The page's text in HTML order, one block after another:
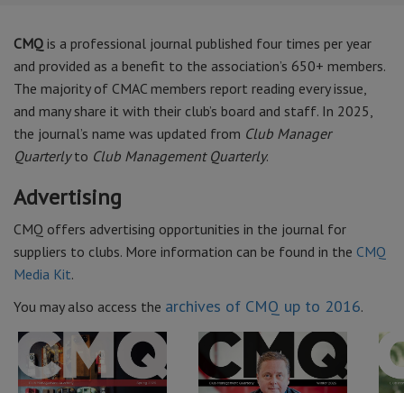
CMQ is a professional journal published four times per year
and provided as a benefit to the association’s 650+ members.
The majority of CMAC members report reading every issue,
and many share it with their club’s board and staff. In 2025,
the journal’s name was updated from Club Manager
Quarterlyto Club Management Quarterly.
Advertising
CMQ offers advertising opportunities in the journal for
suppliers to clubs. More information can be found in the CMQ
Media Kit.
You may also access the archives of CMQ up to 2016.